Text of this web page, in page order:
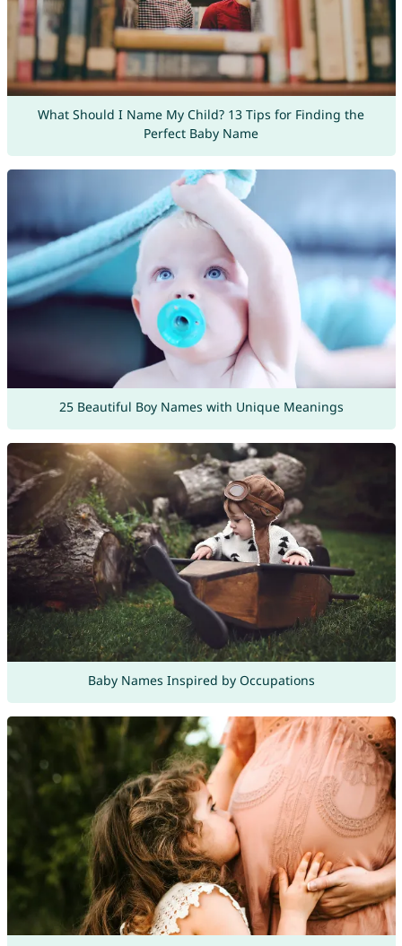
What Should I Name My Child? 13 Tips for Finding the
Perfect Baby Name
25 Beautiful Boy Names with Unique Meanings
Baby Names Inspired by Occupations